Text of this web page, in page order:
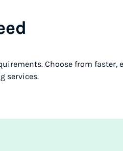
Choose from faster,
services.